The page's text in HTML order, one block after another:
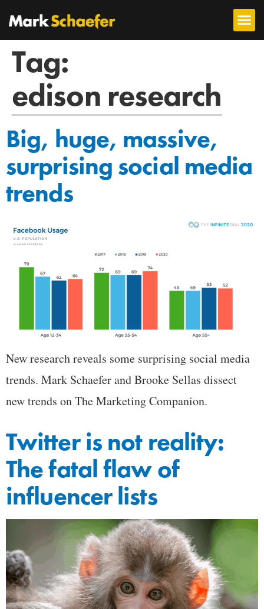
Tag:
edison research
Big, huge, massive,
surprising social media
trends
New research reveals some surprising social media
trends. Mark Schaefer and Brooke Sellas dissect
new trends on The Marketing Companion.
Twitter is not reality:
The fatal flaw of
influencer lists